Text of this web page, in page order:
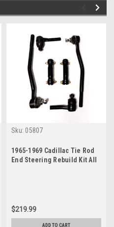
Sku: 05807
1965-1969 Cadillac Tie Rod
End Steering Rebuild Kit All
$219.99
ADD TO CART